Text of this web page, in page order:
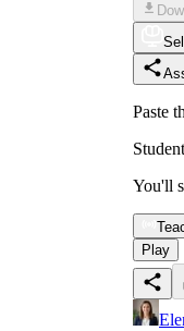
Paste
You'll
Play